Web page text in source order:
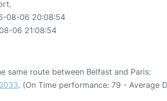
08-06 20:08:54
06 21:08:54
same route between Belfast and Paris:
. (On Time performance: 79 - Average